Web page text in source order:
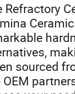
Refractory
sourced
OEM